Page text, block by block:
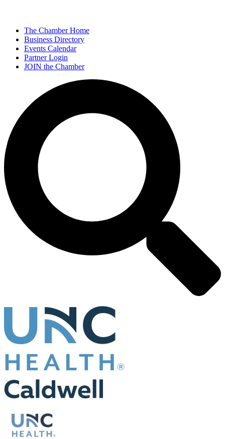
The Chamber Home
Business Directory
Events Calendar
Partner Login
JOIN the Chamber